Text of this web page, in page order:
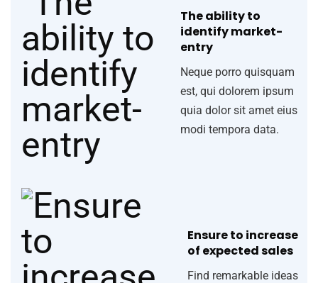
The ability to
identify market-
entry
Neque porro quisquam
est, qui dolorem ipsum
quia dolor sit amet eius
modi tempora data.
Ensure to increase
of expected sales
Find remarkable ideas